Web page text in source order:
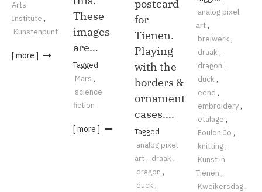
Arts
Institute ,
Kunstenpunt
[ more ]
These
images
are…
Tagged
Mars ,
science
fiction
[ more ]
postcard
for
Tienen.
Playing
with the
borders &
ornament
cases….
Tagged
analog pixel
art , draak ,
dragon ,
duck ,
analog pixel
art ,
breiwerk ,
draak ,
dragon ,
duck ,
eend ,
embroidery ,
etalage ,
Foulon Jo ,
knitting ,
Kunst in
Tienen ,
Kweikersdag ,